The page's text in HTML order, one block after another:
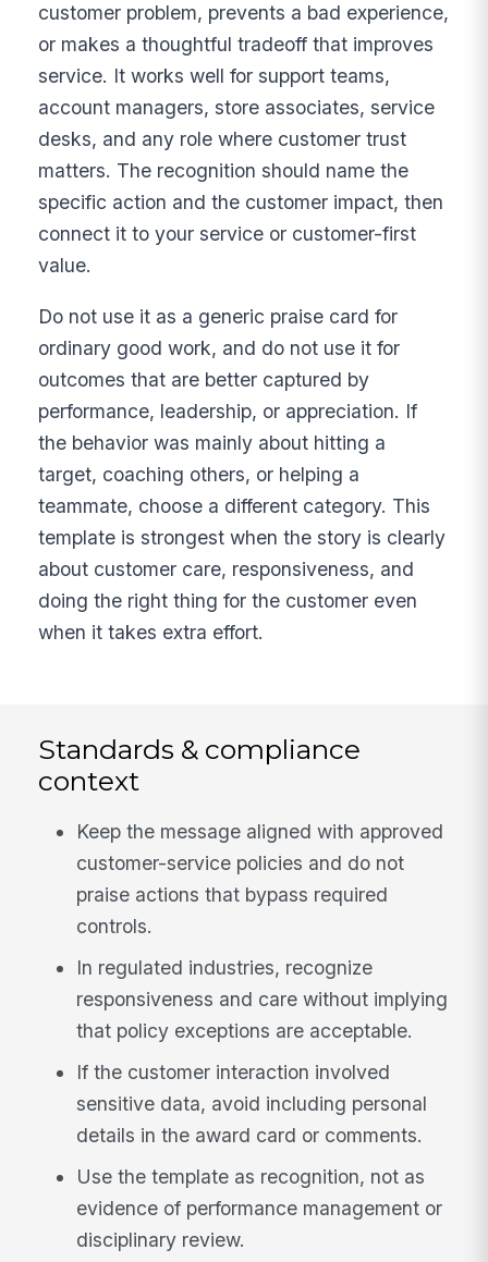
customer problem, prevents a bad experience,
or makes a thoughtful tradeoff that improves
service. It works well for support teams,
account managers, store associates, service
desks, and any role where customer trust
matters. The recognition should name the
specific action and the customer impact, then
connect it to your service or customer-first
value.
Do not use it as a generic praise card for
ordinary good work, and do not use it for
outcomes that are better captured by
performance, leadership, or appreciation. If
the behavior was mainly about hitting a
target, coaching others, or helping a
teammate, choose a different category. This
template is strongest when the story is clearly
about customer care, responsiveness, and
doing the right thing for the customer even
when it takes extra effort.
Standards & compliance
context
Keep the message aligned with approved
customer-service policies and do not
praise actions that bypass required
controls.
In regulated industries, recognize
responsiveness and care without implying
that policy exceptions are acceptable.
If the customer interaction involved
sensitive data, avoid including personal
details in the award card or comments.
Use the template as recognition, not as
evidence of performance management or
disciplinary review.